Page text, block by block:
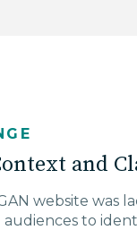
and
website was
to